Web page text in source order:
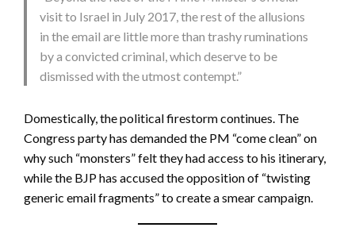
visit to Israel in July 2017, the rest of the allusions
in the email are little more than trashy ruminations
by a convicted criminal, which deserve to be
dismissed with the utmost contempt.”
Domestically, the political firestorm continues. The
Congress party has demanded the PM “come clean” on
why such “monsters” felt they had access to his itinerary,
while the BJP has accused the opposition of “twisting
generic email fragments” to create a smear campaign.